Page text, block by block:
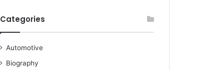
Categories
Automotive
Biography